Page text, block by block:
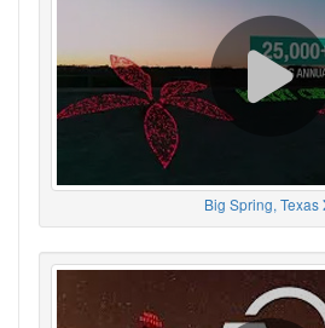
Big Spring, Texas